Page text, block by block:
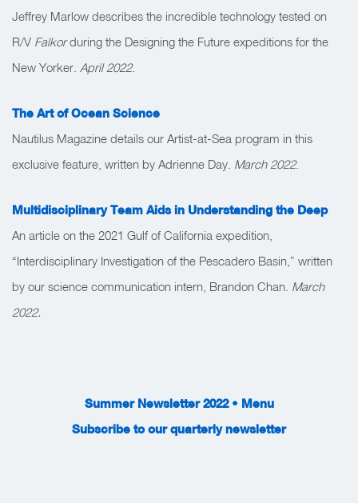
Jeffrey Marlow describes the incredible technology tested on
R/V Falkorduring the Designing the Future expeditions for the
New Yorker. April 2022.
The Art of Ocean Science
Nautilus Magazine details our Artist-at-Sea program in this
exclusive feature, written by Adrienne Day. March 2022.
Multidisciplinary Team Aids in Understanding the Deep
An article on the 2021 Gulf of California expedition,
“Interdisciplinary Investigation of the Pescadero Basin,” written
by our science communication intern, Brandon Chan. March
2022.
Summer Newsletter 2022 • Menu
Subscribe to our quarterly newsletter